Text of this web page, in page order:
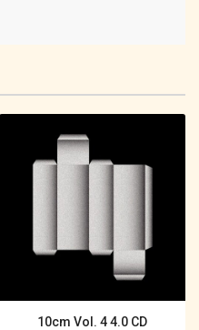
10cm Vol. 4 4.0 CD